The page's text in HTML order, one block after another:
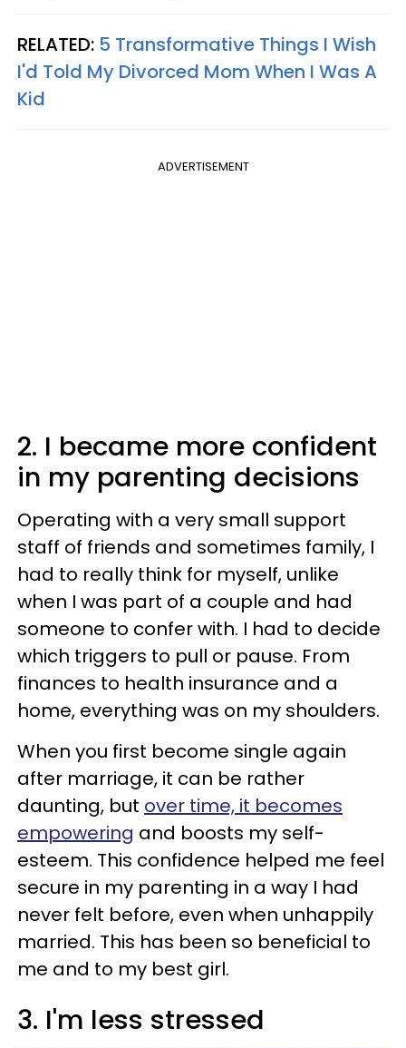
RELATED: 5 Transformative Things I Wish
I'd Told My Divorced Mom When I Was A
Kid
ADVERTISEMENT
2. I became more confident
in my parenting decisions
Operating with a very small support
staff of friends and sometimes family, I
had to really think for myself, unlike
when I was part of a couple and had
someone to confer with. I had to decide
which triggers to pull or pause. From
finances to health insurance and a
home, everything was on my shoulders.
When you first become single again
after marriage, it can be rather
daunting, but over time, it becomes
empowering and boosts my self-
esteem. This confidence helped me feel
secure in my parenting in a way I had
never felt before, even when unhappily
married. This has been so beneficial to
me and to my best girl.
3. I'm less stressed